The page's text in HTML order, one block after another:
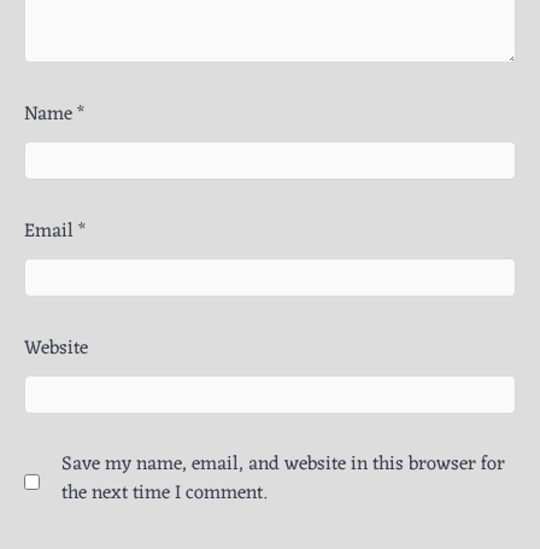
Name*
Email*
Website
Save my name, email, and website in this browser for
the next time I comment.